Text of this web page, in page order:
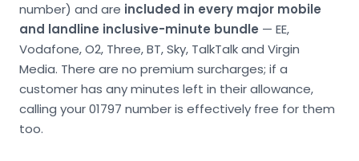
number) and are included in every major mobile
and landline inclusive-minute bundle — EE,
Vodafone, O2, Three, BT, Sky, TalkTalk and Virgin
Media. There are no premium surcharges; if a
customer has any minutes left in their allowance,
calling your 01797 number is effectively free for them
too.